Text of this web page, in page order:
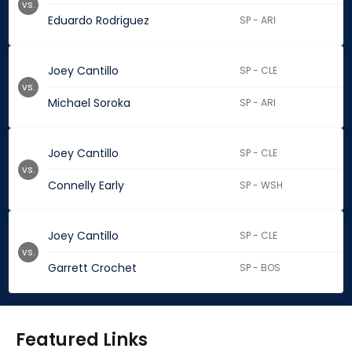
Eduardo Rodriguez SP - ARI
vs.
Joey Cantillo SP - CLE
Michael Soroka SP - ARI
vs.
Joey Cantillo SP - CLE
Connelly Early SP - WSH
vs.
Joey Cantillo SP - CLE
Garrett Crochet SP - BOS
vs.
Featured Links